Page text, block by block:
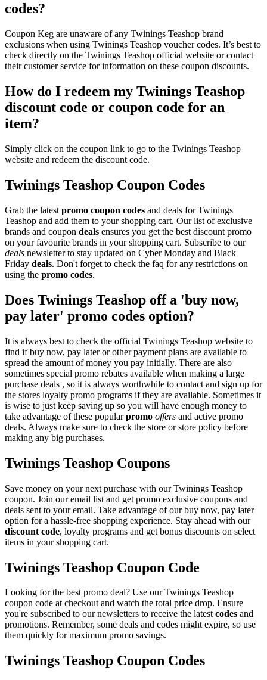
codes?
Coupon Keg are unaware of any Twinings Teashop brand
exclusions when using Twinings Teashop voucher codes. It’s best to
check directly on the Twinings Teashop official website or contact
their customer service for information on these coupon discounts.
How do I redeem my Twinings Teashop
discount code or coupon code for an
item?
Simply click on the coupon link to go to the Twinings Teashop
website and redeem the discount code.
Twinings Teashop Coupon Codes
Grab the latest promo coupon codes and deals for Twinings
Teashop and add them to your shopping cart. Our list of exclusive
brands and coupon deals ensures you get the best discount promo
on your favourite brands in your shopping cart. Subscribe to our
deals newsletter to stay updated on Cyber Monday and Black
Friday deals. Don't forget to check the faq for any restrictions on
using the promo codes.
Does Twinings Teashop off a 'buy now,
pay later' promo codes option?
It is always best to check the official Twinings Teashop website to
find if buy now, pay later or other payment plans are available to
spread the amount of money you pay initially. There are also
sometimes special promo rebates available when making a large
purchase deals , so it is always worthwhile to contact and sign up for
the stores loyalty promo programs if they are available. Sometimes it
is wise to just keep saving up so you will have enough money to
take advantage of these popularpromo offers and active promo
deals. Always make sure to check the store or store policy before
making any big purchases.
Twinings Teashop Coupons
Save money on your next purchase with our Twinings Teashop
coupon. Join our email list and get promo exclusive coupons and
deals sent to your email. Take advantage of our buy now, pay later
option for a hassle-free shopping experience. Stay ahead with our
discount code, loyalty programs and get bonus discounts on select
items in your shopping cart.
Twinings Teashop Coupon Code
Looking for the best promo deal? Use our Twinings Teashop
coupon code at checkout and watch the total price drop. Ensure
you're subscribed to our newsletters to receive the latestcodes and
promotions. Remember, some deals and codes might expire, so use
them quickly for maximum promo savings.
Twinings Teashop Coupon Codes